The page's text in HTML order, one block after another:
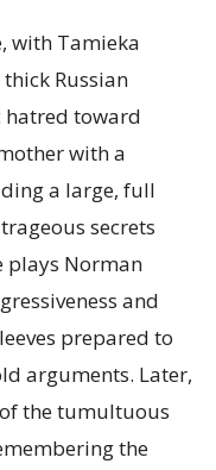
with Tamieka
Russian
hatred toward
with a
a large, full
secrets
plays Norman
and
prepared to
arguments. Later,
the tumultuous
the